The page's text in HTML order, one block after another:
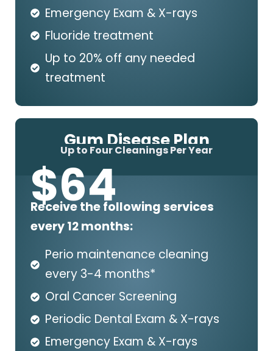
Emergency Exam & X-rays
Fluoride treatment
Up to 20% off any needed
treatment
Gum Disease Plan
Up to Four Cleanings Per Year
$64
Receive the following services
every 12 months:
Perio maintenance cleaning
every 3-4 months*
Oral Cancer Screening
Periodic Dental Exam & X-rays
Emergency Exam & X-rays